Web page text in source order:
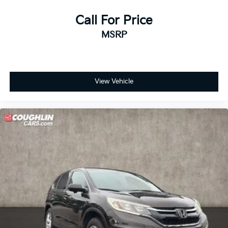
Heated Sideview Mirrors
Power door mirrors
Compass
Connected Navigation
Driver vanity mirror
Front reading lights
Illuminated entry
Outside temperature display
Overhead console
Passenger vanity mirror
Rear Parking Sensor
Call For Price
MSRP
View Vehicle